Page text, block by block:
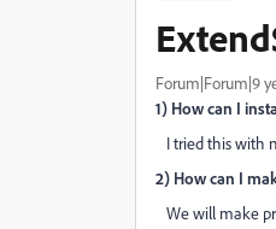
Forum|Forum|9
1) How can I
I tried this with
2) How can I
We will make